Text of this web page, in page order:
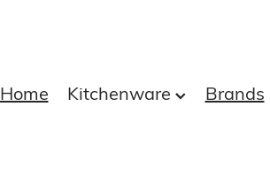
Home Kitchenware Brands